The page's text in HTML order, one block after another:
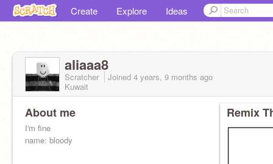
Create Explore Ideas
aliaaa8
Scratcher Joined 4 years, 9 months ago
Kuwait
About me
I'm fine
name: bloody
Remix